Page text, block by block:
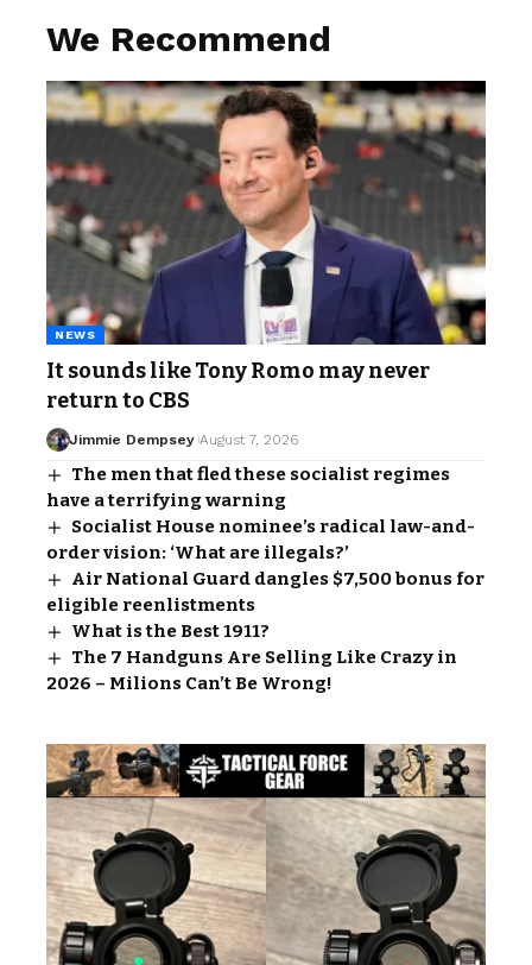
We Recommend
NEWS
It sounds like Tony Romo may never
return to CBS
Jimmie Dempsey August 7, 2026
The men that fled these socialist regimes
have a terrifying warning
Socialist House nominee’s radical law-and-
order vision: ‘What are illegals?’
Air National Guard dangles $7,500 bonus for
eligible reenlistments
What is the Best 1911?
The 7 Handguns Are Selling Like Crazy in
2026 – Milions Can’t Be Wrong!